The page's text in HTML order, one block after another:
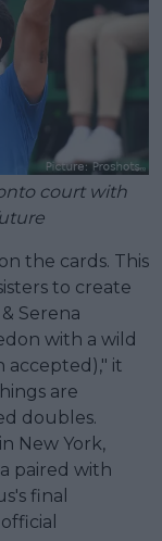
court with
the cards. This
to create
Serena
with a wild
accepted)," it
are
doubles.
New York,
paired with
final